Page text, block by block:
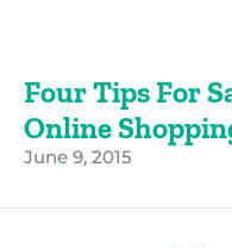
Four Tips For
Online
June 9, 2015